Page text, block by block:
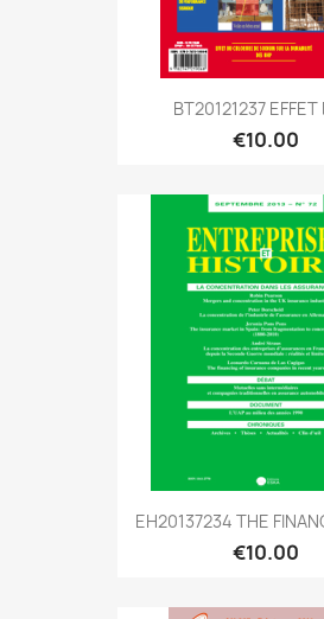
BT20121237 EFFET
€10.00
EH20137234 THE
€10.00